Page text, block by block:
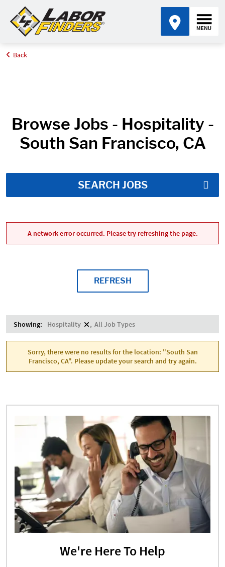
Home
Back
Browse Jobs - Hospitality -
South San Francisco, CA
SEARCH JOBS
A network error occurred. Please try refreshing the page.
REFRESH
Showing: Hospitality All Job Types
Sorry, there were no results for the location: "South San
Francisco, CA". Please update your search and try again.
We're Here To Help